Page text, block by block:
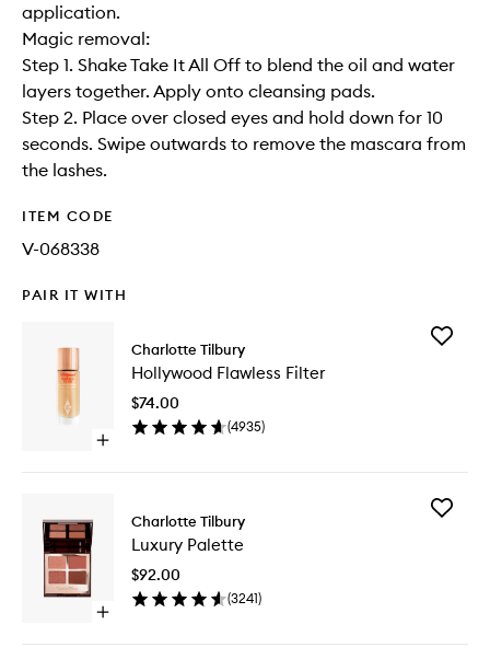
application.
Magic removal:
Step 1. Shake Take It All Off to blend the oil and water
layers together. Apply onto cleansing pads.
Step 2. Place over closed eyes and hold down for 10
seconds. Swipe outwards to remove the mascara from
the lashes.
ITEM CODE
V-068338
PAIR IT WITH
Open
Hollywood
Flawless
Charlotte Tilbury
Hollywood Flawless Filter
$74.00
(4935)
Add
Open
Charlotte Tilbury
Luxury Palette
$92.00
(3241)
Add